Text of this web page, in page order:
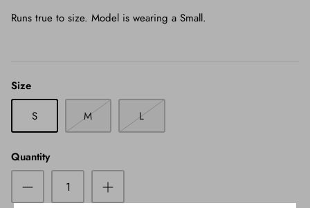
Runs true to size. Model is wearing a Small.
Size
S
M L
Quantity